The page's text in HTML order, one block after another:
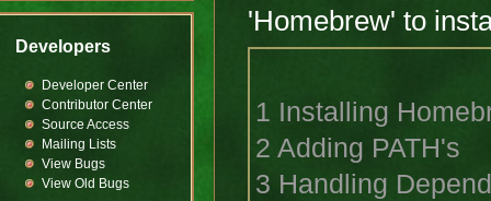
'Homebrew' to
1 Installing
2 Adding PATH's
3 Handling
Developers
Developer Center
Contributor Center
Source Access
Mailing Lists
View Bugs
View Old Bugs